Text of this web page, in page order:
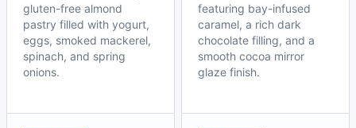
gluten-free almond
pastry filled with yogurt,
eggs, smoked mackerel,
spinach, and spring
onions.
featuring bay-infused
caramel, a rich dark
chocolate filling, and a
smooth cocoa mirror
glaze finish.